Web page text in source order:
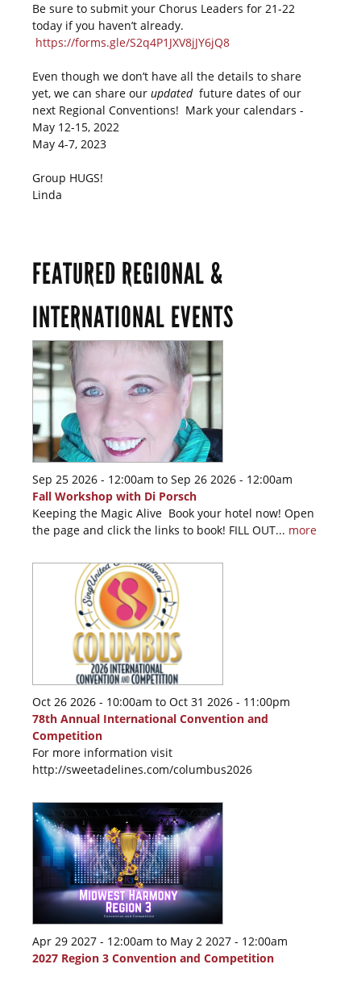
Be sure to submit your Chorus Leaders for 21-22
today if you haven’t already.
https://forms.gle/S2q4P1JXV8jJY6jQ8
Even though we don’t have all the details to share
yet, we can share our updatedfuture dates of our
next Regional Conventions! Mark your calendars -
May 12-15, 2022
May 4-7, 2023
Group HUGS!
Linda
FEATURED REGIONAL &
INTERNATIONAL EVENTS
Sep 25 2026 - 12:00am to Sep 26 2026 - 12:00am
Fall Workshop with Di Porsch
Keeping the Magic Alive Book your hotel now! Open
the page and click the links to book! FILL OUT... more
Oct 26 2026 - 10:00am to Oct 31 2026 - 11:00pm
78th Annual International Convention and
Competition
For more information visit
http://sweetadelines.com/columbus2026
Apr 29 2027 - 12:00am to May 2 2027 - 12:00am
2027 Region 3 Convention and Competition